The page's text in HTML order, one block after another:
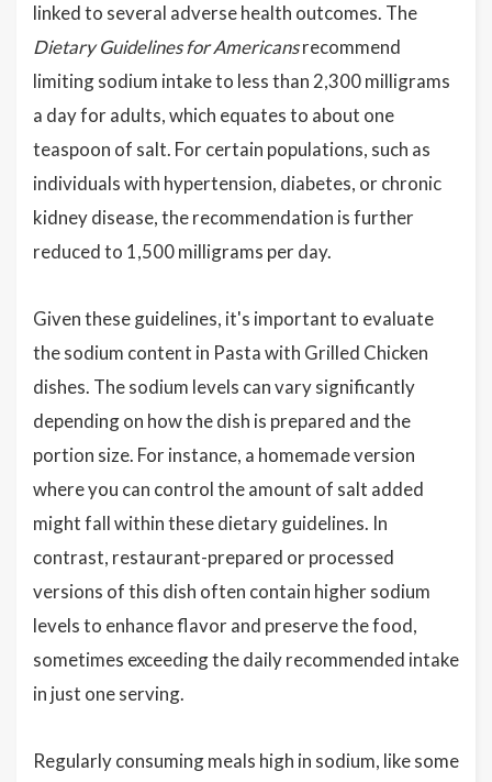
linked to several adverse health outcomes. The
Dietary Guidelines for Americansrecommend
limiting sodium intake to less than 2,300 milligrams
a day for adults, which equates to about one
teaspoon of salt. For certain populations, such as
individuals with hypertension, diabetes, or chronic
kidney disease, the recommendation is further
reduced to 1,500 milligrams per day.
Given these guidelines, it's important to evaluate
the sodium content in Pasta with Grilled Chicken
dishes. The sodium levels can vary significantly
depending on how the dish is prepared and the
portion size. For instance, a homemade version
where you can control the amount of salt added
might fall within these dietary guidelines. In
contrast, restaurant-prepared or processed
versions of this dish often contain higher sodium
levels to enhance flavor and preserve the food,
sometimes exceeding the daily recommended intake
in just one serving.
Regularly consuming meals high in sodium, like some